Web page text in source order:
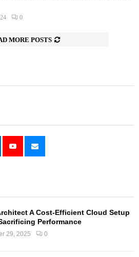
0
MORE POSTS
A Cost-Efficient Cloud Setup
Performance
29, 2025 0